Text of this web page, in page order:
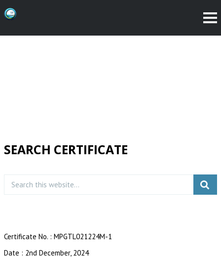
SEARCH CERTIFICATE
Certificate No. : MPGTL021224M-1
Date : 2nd December, 2024